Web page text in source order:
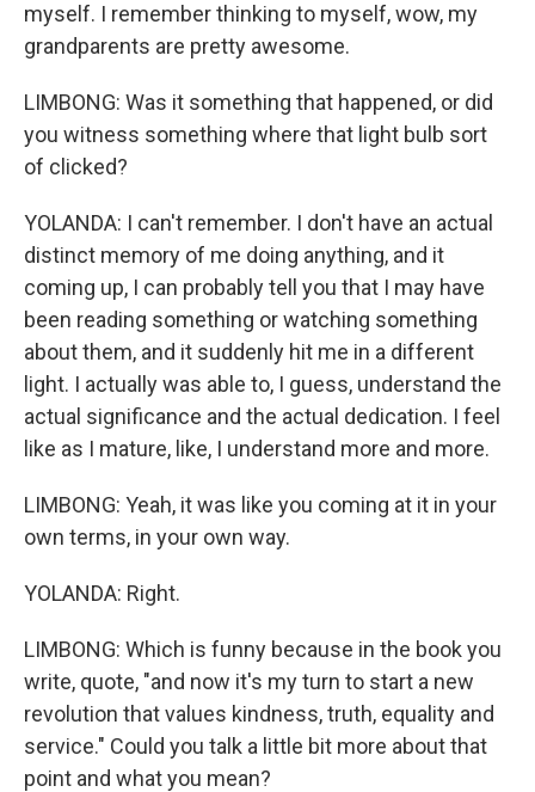
myself. I remember thinking to myself, wow, my
grandparents are pretty awesome.
LIMBONG: Was it something that happened, or did
you witness something where that light bulb sort
of clicked?
YOLANDA: I can't remember. I don't have an actual
distinct memory of me doing anything, and it
coming up, I can probably tell you that I may have
been reading something or watching something
about them, and it suddenly hit me in a different
light. I actually was able to, I guess, understand the
actual significance and the actual dedication. I feel
like as I mature, like, I understand more and more.
LIMBONG: Yeah, it was like you coming at it in your
own terms, in your own way.
YOLANDA: Right.
LIMBONG: Which is funny because in the book you
write, quote, "and now it's my turn to start a new
revolution that values kindness, truth, equality and
service." Could you talk a little bit more about that
point and what you mean?